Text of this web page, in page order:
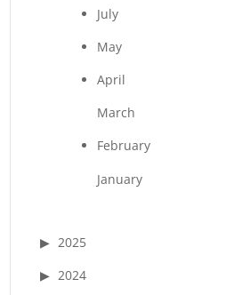
July
May
April
March
February
January
2025
2024